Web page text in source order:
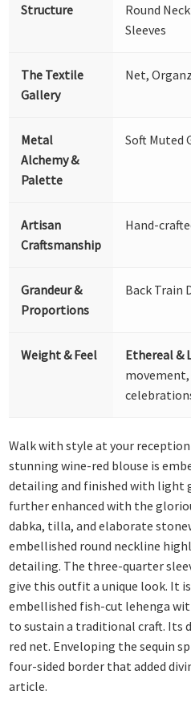
Structure
Round
Sleeves
The Textile
Gallery
Net,
Metal
Alchemy &
Palette
Soft Muted
Artisan
Craftsmanship
Hand-
Grandeur &
Proportions
Back Train
Weight & Feel Ethereal &
Walk with style at your
stunning wine-red blouse is
detailing and finished with light
further enhanced with the
dabka, tilla, and elaborate
embellished round neckline
detailing. The three-quarter
give this outfit a unique look. It
embellished fish-cut lehenga
to sustain a traditional craft. Its
red net. Enveloping the sequin
four-sided border that added
article.